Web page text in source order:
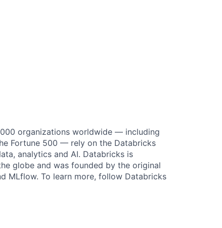
organizations worldwide — including
Fortune 500 — rely on the Databricks
analytics and AI. Databricks is
globe and was founded by the original
MLflow. To learn more, follow Databricks